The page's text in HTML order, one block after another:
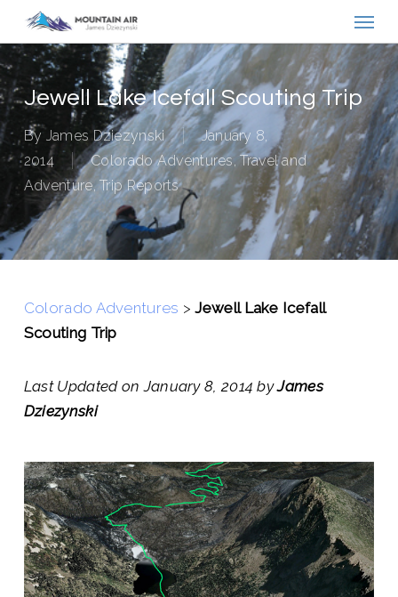
main
contentJewell Lake Icefall Scouting Trip
By James Dziezynski
January 8,
2014
Colorado Adventures,Travel and
Adventure,Trip Reports
Colorado Adventures >Jewell Lake Icefall
Scouting Trip
Last Updated on January 8, 2014 byJames
Dziezynski